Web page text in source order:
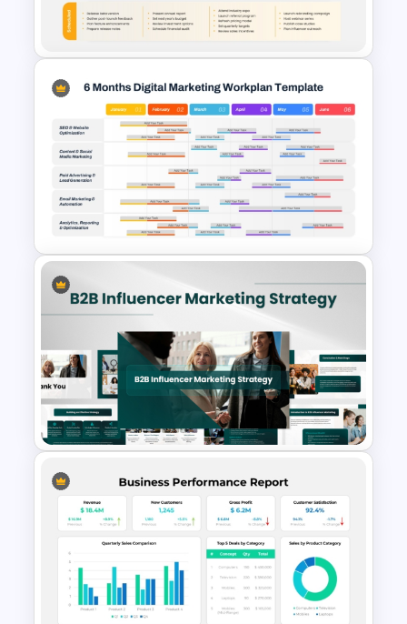
Template
Strategic Roadmap Template
for PowerPoint & Google
Slides
6 Months Digital Marketing
Work Plan PowerPoint and
Google Slides Template
B2B Influencer Marketing
Strategy Template for
PowerPoint and Google Slides